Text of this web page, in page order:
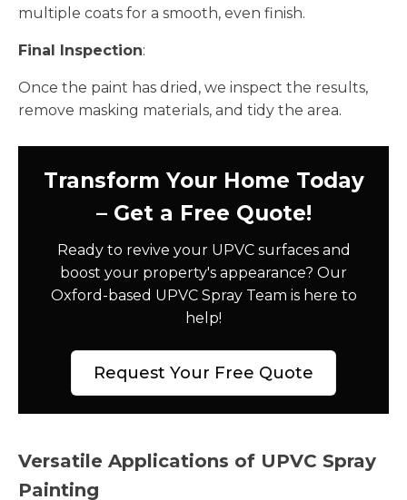
multiple coats for a smooth, even finish.
Final Inspection:
Once the paint has dried, we inspect the results,
remove masking materials, and tidy the area.
Transform Your Home Today
– Get a Free Quote!
Ready to revive your UPVC surfaces and
boost your property's appearance? Our
Oxford-based UPVC Spray Team is here to
help!
Request Your Free Quote
Versatile Applications of UPVC Spray
Painting